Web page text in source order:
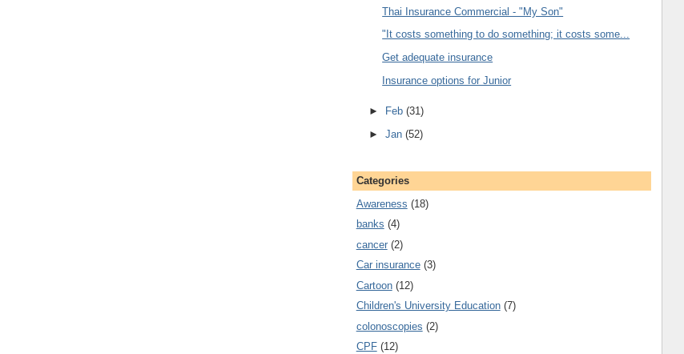
Thai Insurance Commercial - "My Son"
"It costs something to do something; it costs some...
Get adequate insurance
Insurance options for Junior
► Feb(31)
►Jan(52)
Categories
Awareness (18)
banks (4)
cancer (2)
Car insurance (3)
Cartoon (12)
Children's University Education (7)
colonoscopies (2)
CPF (12)